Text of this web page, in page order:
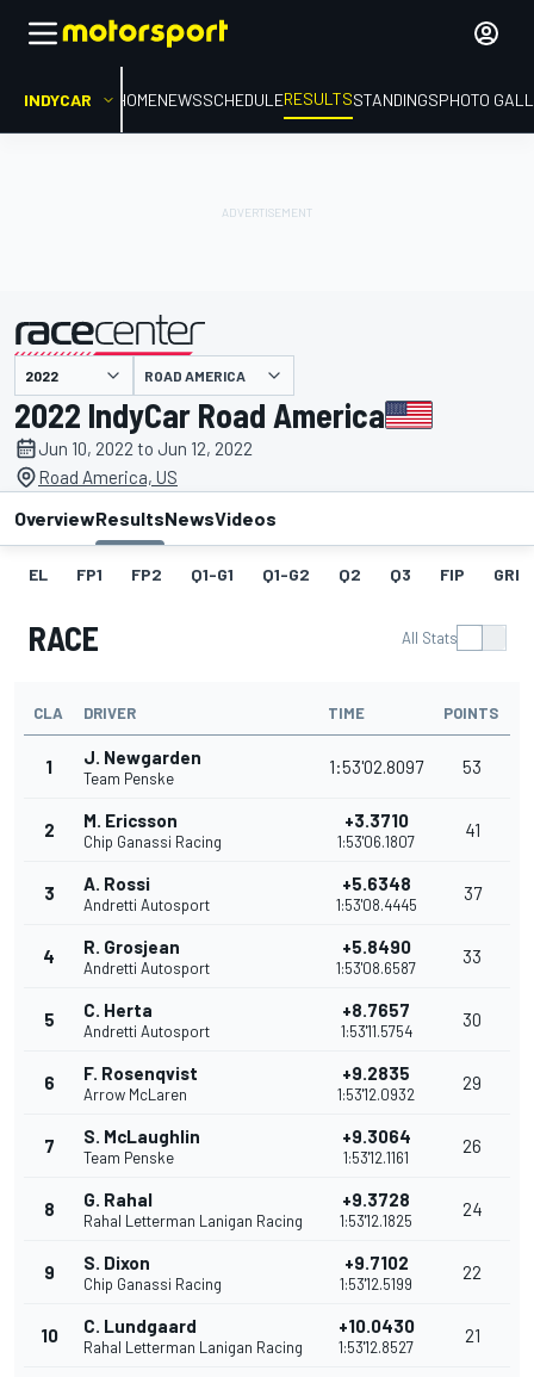
INDYCAR HOMENEWSSCHEDULERESULTSSTANDINGSPHOTO
presented by ROAD AMERICA
2022 IndyCar Road America
Jun 10, 2022 to Jun 12, 2022
Road America, US
OverviewResultsNewsVideos
EL FP1 FP2 Q1-G1 Q1-G2 Q2 Q3 FIP GRID
RACE All Stats
CLA DRIVER TIME POINTS
1 J. Newgarden
Team Penske
1:53'02.8097 53
2 M. Ericsson
Chip Ganassi Racing
+3.3710
1:53'06.1807
41
3 A. Rossi
Andretti Autosport
+5.6348
1:53'08.4445
37
4 R. Grosjean
Andretti Autosport
+5.8490
1:53'08.6587
33
5 C. Herta
Andretti Autosport
+8.7657
1:53'11.5754
30
6 F. Rosenqvist
Arrow McLaren
+9.2835
1:53'12.0932
29
7 S. McLaughlin
Team Penske
+9.3064
1:53'12.1161
26
8 G. Rahal
Rahal Letterman Lanigan Racing
+9.3728
1:53'12.1825
24
9 S. Dixon
Chip Ganassi Racing
+9.7102
1:53'12.5199
22
10 C. Lundgaard
Rahal Letterman Lanigan Racing
+10.0430
1:53'12.8527
21